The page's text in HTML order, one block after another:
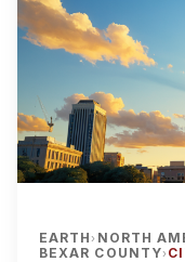
EARTH› NORTH
BEXAR COUNTY›